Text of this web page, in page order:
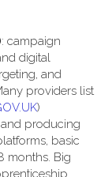
: campaign
digital
and
providers list
)
producing
basic
months. Big